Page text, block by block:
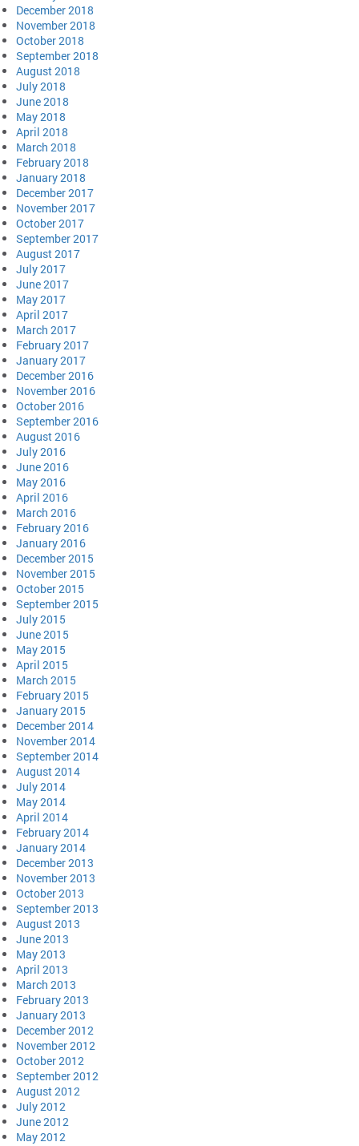
December 2018
November 2018
October 2018
September 2018
August 2018
July 2018
June 2018
May 2018
April 2018
March 2018
February 2018
January 2018
December 2017
November 2017
October 2017
September 2017
August 2017
July 2017
June 2017
May 2017
April 2017
March 2017
February 2017
January 2017
December 2016
November 2016
October 2016
September 2016
August 2016
July 2016
June 2016
May 2016
April 2016
March 2016
February 2016
January 2016
December 2015
November 2015
October 2015
September 2015
July 2015
June 2015
May 2015
April 2015
March 2015
February 2015
January 2015
December 2014
November 2014
September 2014
August 2014
July 2014
May 2014
April 2014
February 2014
January 2014
December 2013
November 2013
October 2013
September 2013
August 2013
June 2013
May 2013
April 2013
March 2013
February 2013
January 2013
December 2012
November 2012
October 2012
September 2012
August 2012
July 2012
June 2012
May 2012